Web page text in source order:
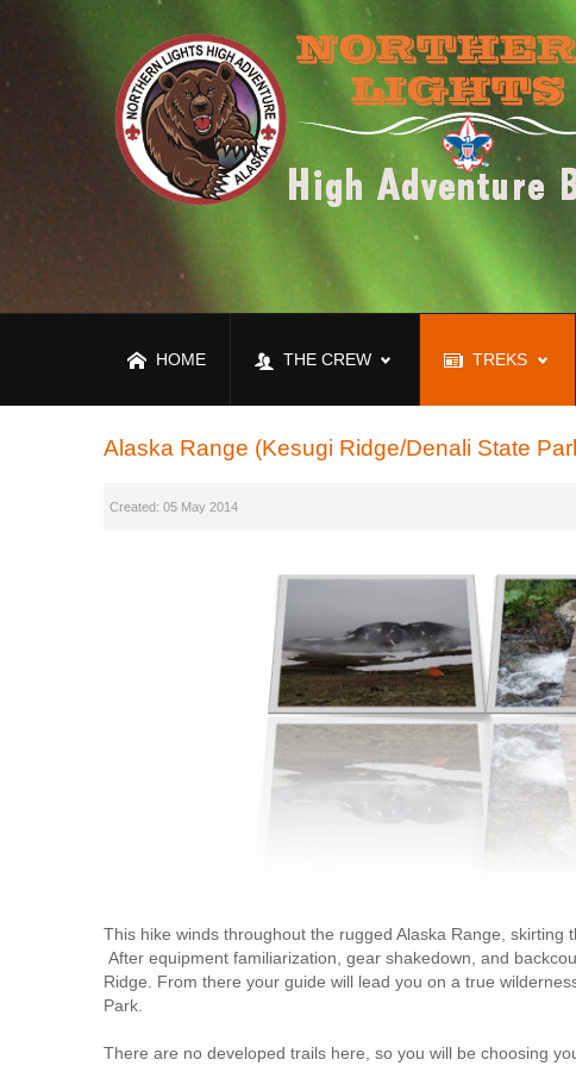
HOME THE CREW TREKS
Alaska Range (Kesugi Ridge/Denali State
Created: 05 May 2014
This hike winds throughout the rugged Alaska Range,
After equipment familiarization, gear shakedown, and
Ridge. From there your guide will lead you on a true
Park.
There are no developed trails here, so you will be choosing